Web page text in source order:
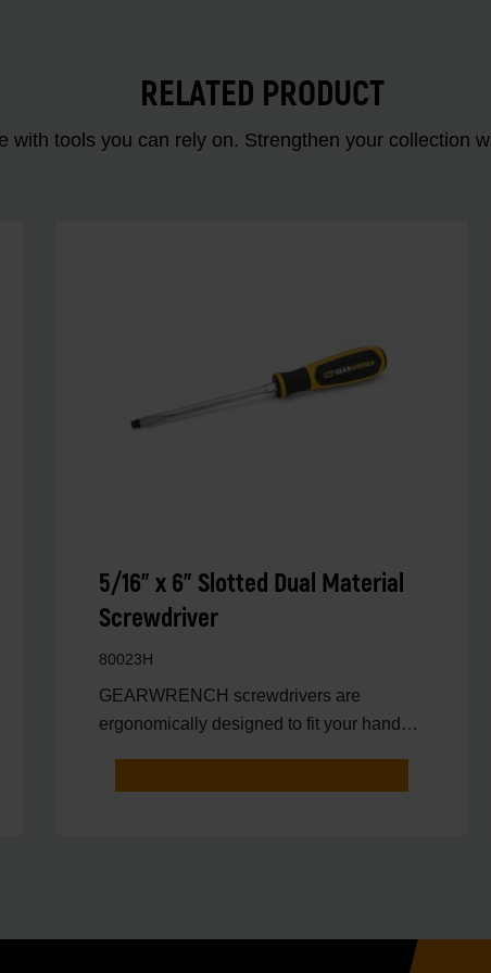
RELATED PRODUCT
with tools you can rely on. Strengthen your collection
5/16" x 6" Slotted Dual Material
Screwdriver
80023H
GEARWRENCH screwdrivers are
ergonomically designed to fit your hand